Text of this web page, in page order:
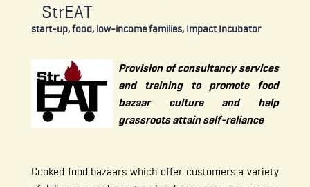
StrEAT
start-up, food, low-income families, Impact Incubator
Provision of consultancy services
and training to promote food
bazaar culture and help
grassroots attain self-reliance
Cooked food bazaars which offer customers a variety